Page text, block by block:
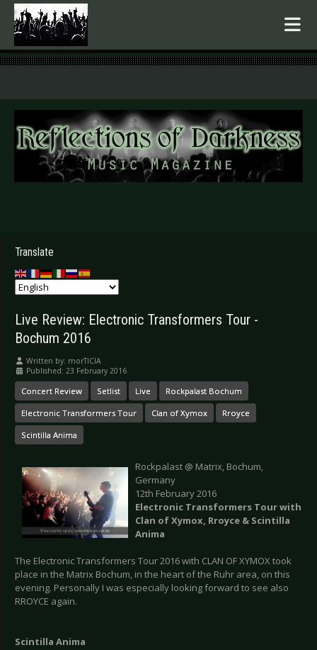
.
Translate
Live Review: Electronic Transformers Tour -
Bochum 2016
Written by: morTICIA
Published: 23 February 2016
Concert Review Setlist Live Rockpalast Bochum
Electronic Transformers Tour Clan of Xymox Rroyce
Scintilla Anima
Rockpalast @ Matrix, Bochum,
Germany
12th February 2016
Electronic Transformers Tour with
Clan of Xymox, Rroyce & Scintilla
Anima
The Electronic Transformers Tour 2016 with CLAN OF XYMOX took
place in the Matrix Bochum, in the heart of the Ruhr area, on this
evening. Personally I was especially looking forward to see also
RROYCE again.
Scintilla Anima